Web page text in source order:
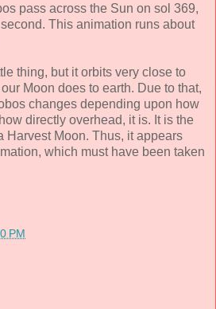
pass across the Sun on sol 369,
This animation runs about
thing, but it orbits very close to
Moon does to earth. Due to that,
changes depending upon how
directly overhead, it is. It is the
Harvest Moon. Thus, it appears
which must have been taken
PM